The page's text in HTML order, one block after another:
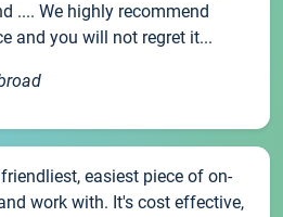
.... We highly recommend
and you will not regret it...
easiest piece of on-
work with. It's cost effective,